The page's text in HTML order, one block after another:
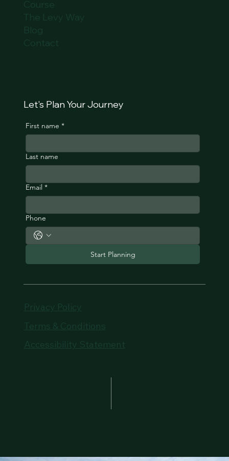
The Levy Way
Contact
Let's Plan Your Journey
First name *
Last name
Email *
Phone
Start Planning
Privacy Policy
Terms & Conditions
Accessibility Statement